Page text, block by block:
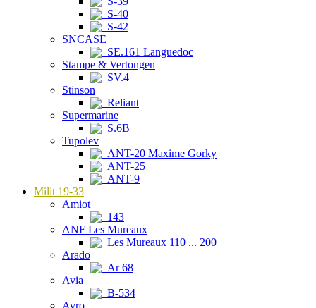
S-40
S-42
SNCASE
SE.161 Languedoc
Stampe & Vertongen
SV.4
Stinson
Reliant
Supermarine
S.6B
Tupolev
ANT-20 Maxime Gorky
ANT-25
ANT-9
Milit 19-33
Amiot
143
ANF Les Mureaux
Les Mureaux 110 ... 200
Arado
Ar 68
Avia
B-534
Avro